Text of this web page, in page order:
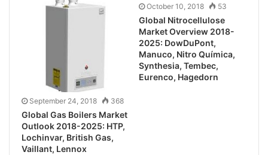
September 24, 2018 368
Global Gas Boilers Market
Outlook 2018-2025: HTP,
Lochinvar, British Gas,
Vaillant, Lennox
October 10, 2018 53
Global Nitrocellulose
Market Overview 2018-
2025: DowDuPont,
Manuco, Nitro Química,
Synthesia, Tembec,
Eurenco, Hagedorn